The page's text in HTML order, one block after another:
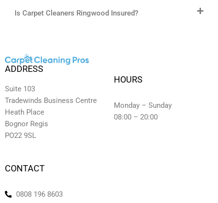
Is Carpet Cleaners Ringwood Insured?
ADDRESS
Suite 103
Tradewinds Business Centre
Heath Place
Bognor Regis
PO22 9SL
CONTACT
0808 196 8603
HOURS
Monday – Sunday
08:00 – 20:00